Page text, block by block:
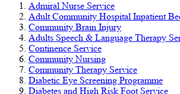
Admiral Nurse Service
Adult Community Hospital Inpatient
Community Brain Injury
Adults Speech & Language Therapy
Continence Service
Community Nursing
Community Therapy Service
Diabetic Eye Screening Programme
Diabetes and High Risk Foot Service